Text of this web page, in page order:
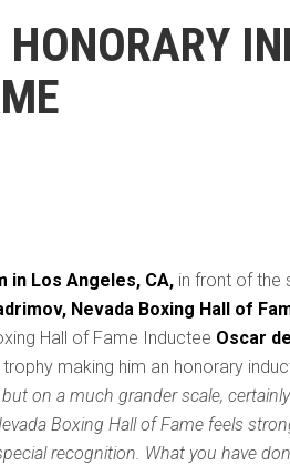
in Los Angeles, CA, in front of the
Nevada Boxing Hall of
Hall of Fame Inductee Oscar
making him an honorary
on a much grander scale,
Boxing Hall of Fame feels
recognition. What you have